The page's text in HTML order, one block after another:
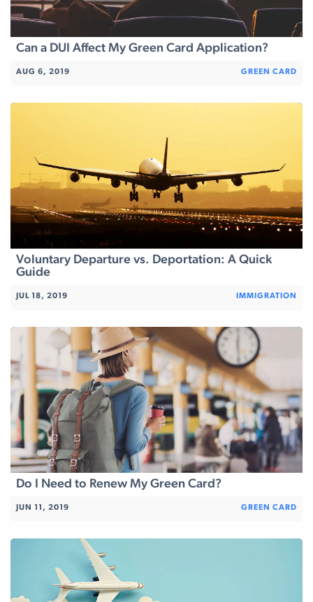
Can a DUI Affect My Green Card Application?
AUG 6, 2019 GREEN CARD
Voluntary Departure vs. Deportation: A Quick
Guide
JUL 18, 2019 IMMIGRATION
Do I Need to Renew My Green Card?
JUN 11, 2019 GREEN CARD